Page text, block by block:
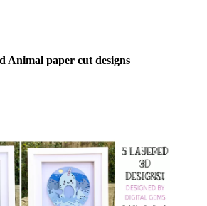
Animal paper cut designs